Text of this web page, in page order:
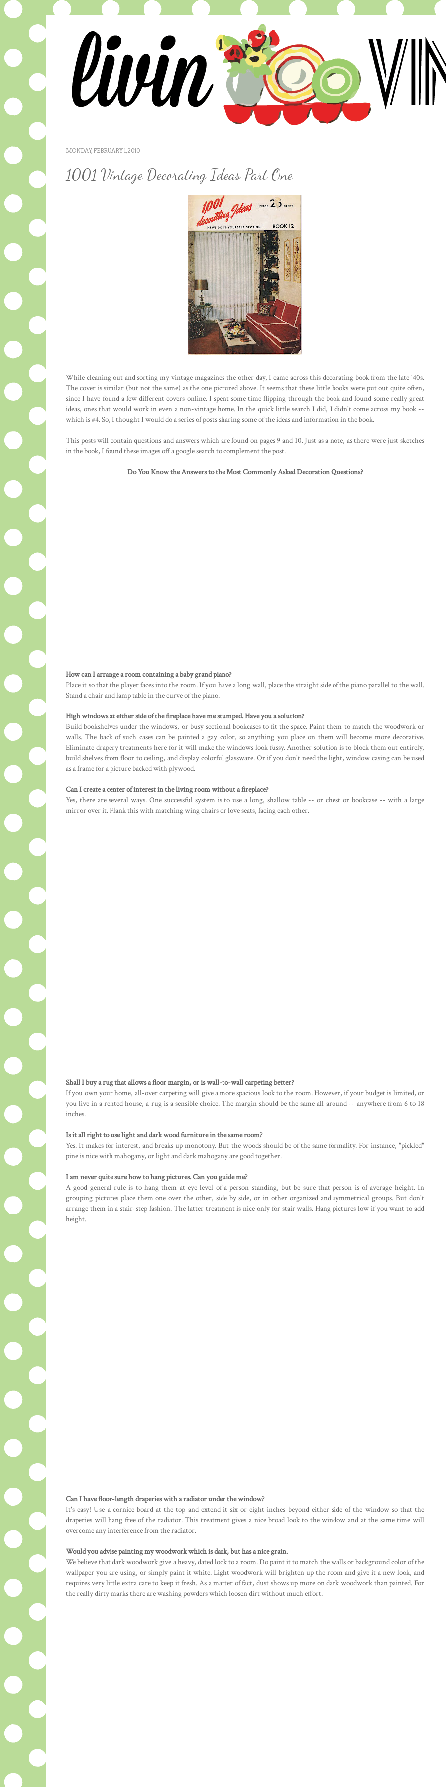
MONDAY, FEBRUARY 1, 2010
1001 Vintage Decorating Ideas Part One
While cleaning out and sorting my vintage magazines the other day, I came across this decorating book from the late '40s.
The cover is similar (but not the same) as the one pictured above. It seems that these little books were put out quite often,
since I have found a few different covers online. I spent some time flipping through the book and found some really great
ideas, ones that would work in even a non-vintage home. In the quick little search I did, I didn't come across my book --
which is #4. So, I thought I would do a series of posts sharing some of the ideas and information in the book.
This posts will contain questions and answers which are found on pages 9 and 10. Just as a note, as there were just sketches
in the book, I found these images off a google search to complement the post.
Do You Know the Answers to the Most Commonly Asked Decoration Questions?
How can I arrange a room containing a baby grand piano?
Place it so that the player faces into the room. If you have a long wall, place the straight side of the piano parallel to the wall.
Stand a chair and lamp table in the curve of the piano.
High windows at either side of the fireplace have me stumped. Have you a solution?
Build bookshelves under the windows, or busy sectional bookcases to fit the space. Paint them to match the woodwork or
walls. The back of such cases can be painted a gay color, so anything you place on them will become more decorative.
Eliminate drapery treatments here for it will make the windows look fussy. Another solution is to block them out entirely,
build shelves from floor to ceiling, and display colorful glassware. Or if you don't need the light, window casing can be used
as a frame for a picture backed with plywood.
Can I create a center of interest in the living room without a fireplace?
Yes, there are several ways. One successful system is to use a long, shallow table -- or chest or bookcase -- with a large
mirror over it. Flank this with matching wing chairs or love seats, facing each other.
Shall I buy a rug that allows a floor margin, or is wall-to-wall carpeting better?
If you own your home, all-over carpeting will give a more spacious look to the room. However, if your budget is limited, or
you live in a rented house, a rug is a sensible choice. The margin should be the same all around -- anywhere from 6 to 18
inches.
Is it all right to use light and dark wood furniture in the same room?
Yes. It makes for interest, and breaks up monotony. But the woods should be of the same formality. For instance, "pickled"
pine is nice with mahogany, or light and dark mahogany are good together.
I am never quite sure how to hang pictures. Can you guide me?
A good general rule is to hang them at eye level of a person standing, but be sure that person is of average height. In
grouping pictures place them one over the other, side by side, or in other organized and symmetrical groups. But don't
arrange them in a stair-step fashion. The latter treatment is nice only for stair walls. Hang pictures low if you want to add
height.
Can I have floor-length draperies with a radiator under the window?
It's easy! Use a cornice board at the top and extend it six or eight inches beyond either side of the window so that the
draperies will hang free of the radiator. This treatment gives a nice broad look to the window and at the same time will
overcome any interference from the radiator.
Would you advise painting my woodwork which is dark, but has a nice grain.
We believe that dark woodwork give a heavy, dated look to a room. Do paint it to match the walls or background color of the
wallpaper you are using, or simply paint it white. Light woodwork will brighten up the room and give it a new look, and
requires very little extra care to keep it fresh. As a matter of fact, dust shows up more on dark woodwork than painted. For
the really dirty marks there are washing powders which loosen dirt without much effort.